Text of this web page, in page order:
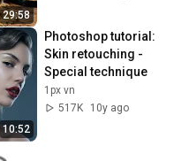
29:58
10:52
Photoshop tutorial:
Skin retouching -
Special technique
1px vn
517K
10y ago